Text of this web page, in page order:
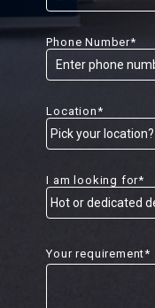
Phone Number*
Location*
I am looking for*
Your requirement*